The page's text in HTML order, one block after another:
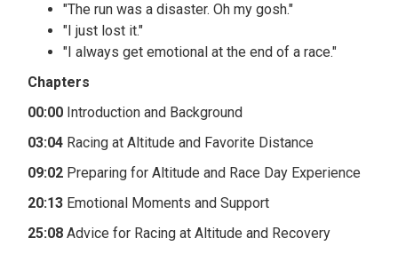
"The run was a disaster. Oh my gosh."
"I just lost it."
"I always get emotional at the end of a race."
Chapters
00:00 Introduction and Background
03:04 Racing at Altitude and Favorite Distance
09:02 Preparing for Altitude and Race Day Experience
20:13 Emotional Moments and Support
25:08Advice for Racing at Altitude and Recovery